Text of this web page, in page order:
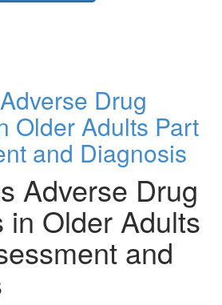
Drug
Older Adults Part
and Diagnosis
Adverse Drug
in Older Adults
and